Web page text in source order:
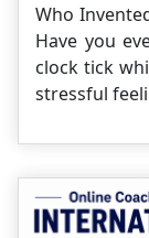
Who
Have you
clock tick
stressful